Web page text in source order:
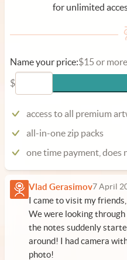
for unlimited
Name your price:$15 or more
$
access to all premium
all-in-one zip packs
one time payment, does
Vlad Gerasimov7 April
I came to visit my
We were looking
the notes suddenly
around! I had camera
photo!